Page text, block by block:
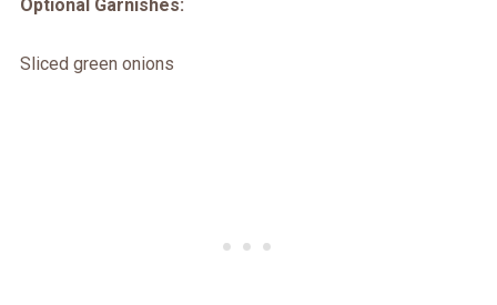
Optional Garnishes:
Sliced green onions